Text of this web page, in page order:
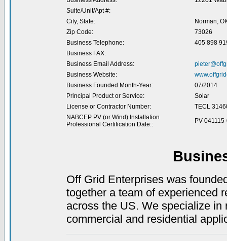
Suite/Unit/Apt #:
City, State:
Norman,
Zip Code:
73026
Business Telephone:
405 898
Business FAX:
Business Email Address:
Business Website:
Business Founded Month-Year:
07/2014
Principal Product or Service:
Solar
License or Contractor Number:
TECL
NABCEP PV (or Wind) Installation
Professional Certification Date::
PV-
Off Grid Enterprises was
together a team of experienced
across the US. We specialize
commercial and residential